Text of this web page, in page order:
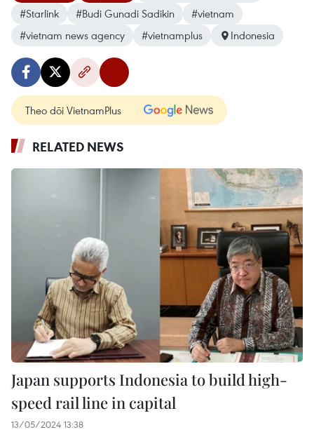
#Starlink
#Budi Gunadi Sadikin
#vietnam
#vietnam news agency
#vietnamplus Indonesia
Theo dõi VietnamPlus
RELATED NEWS
Japan supports Indonesia to build high-
speed rail line in capital
13/05/2024 13:38